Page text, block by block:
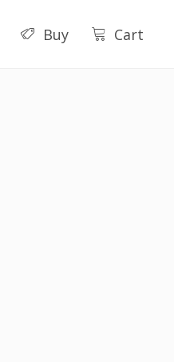
Buy Cart